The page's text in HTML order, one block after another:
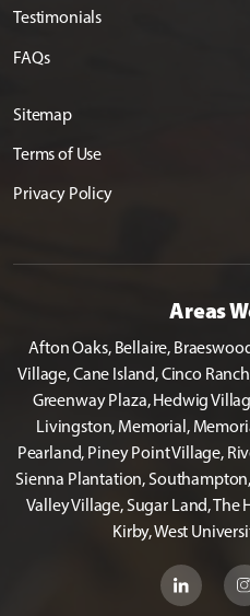
Testimonials
FAQs
Sitemap
Terms of Use
Privacy Policy
Areas
Afton Oaks, Bellaire,
Village, Cane Island, Cinco
Greenway Plaza, Hedwig
Livingston, Memorial,
Pearland, Piney Point Village,
Sienna Plantation,
Valley Village, Sugar Land, The
Kirby, West